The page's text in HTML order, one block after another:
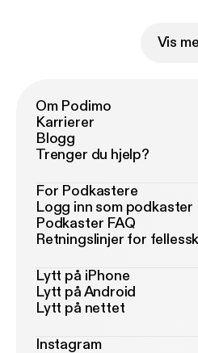
Vis
Om Podimo
Karrierer
Blogg
Trenger du hjelp?
For Podkastere
Logg inn som podkaster
Podkaster FAQ
Retningslinjer for
Lytt på iPhone
Lytt på Android
Lytt på nettet
Instagram